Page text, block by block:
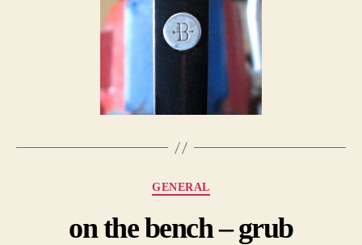
Categories
GENERAL
on the bench – grub